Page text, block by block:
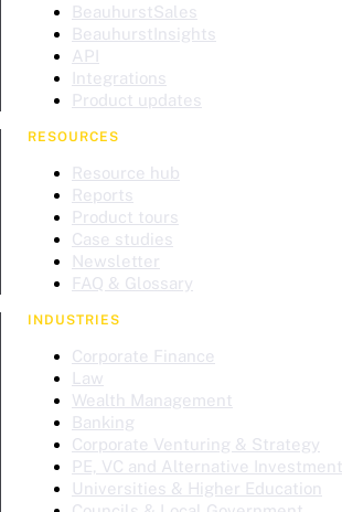
BeauhurstSales
BeauhurstInsights
API
Integrations
Product updates
RESOURCES
Resource hub
Reports
Product tours
Case studies
Newsletter
FAQ & Glossary
INDUSTRIES
Corporate Finance
Law
Wealth Management
Banking
Corporate Venturing & Strategy
PE, VC and Alternative Investment
Universities & Higher Education